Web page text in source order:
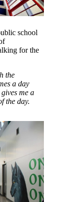
school
for the
the
a day
me a
the day.